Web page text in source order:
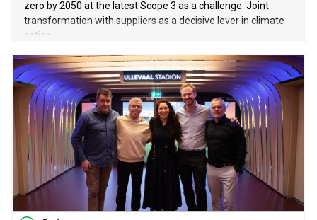
zero by 2050 at the latest Scope 3 as a challenge: Joint
transformation with suppliers as a decisive lever in climate
action